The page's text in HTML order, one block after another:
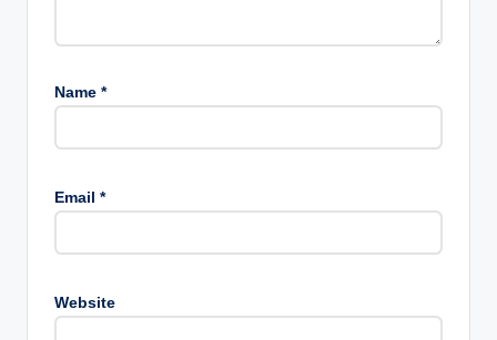
Name *
Email *
Website